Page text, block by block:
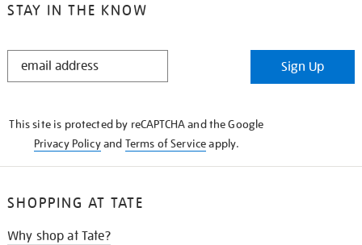
STAY IN THE KNOW
STAY
Sign Up
This site is protected by reCAPTCHA and the Google
Privacy Policyand Terms of Serviceapply.
SHOPPING AT TATE
Why shop at Tate?